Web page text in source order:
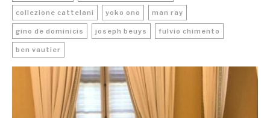
collezione cattelani yoko ono man ray
gino de dominicis joseph beuys fulvio chimento
ben vautier